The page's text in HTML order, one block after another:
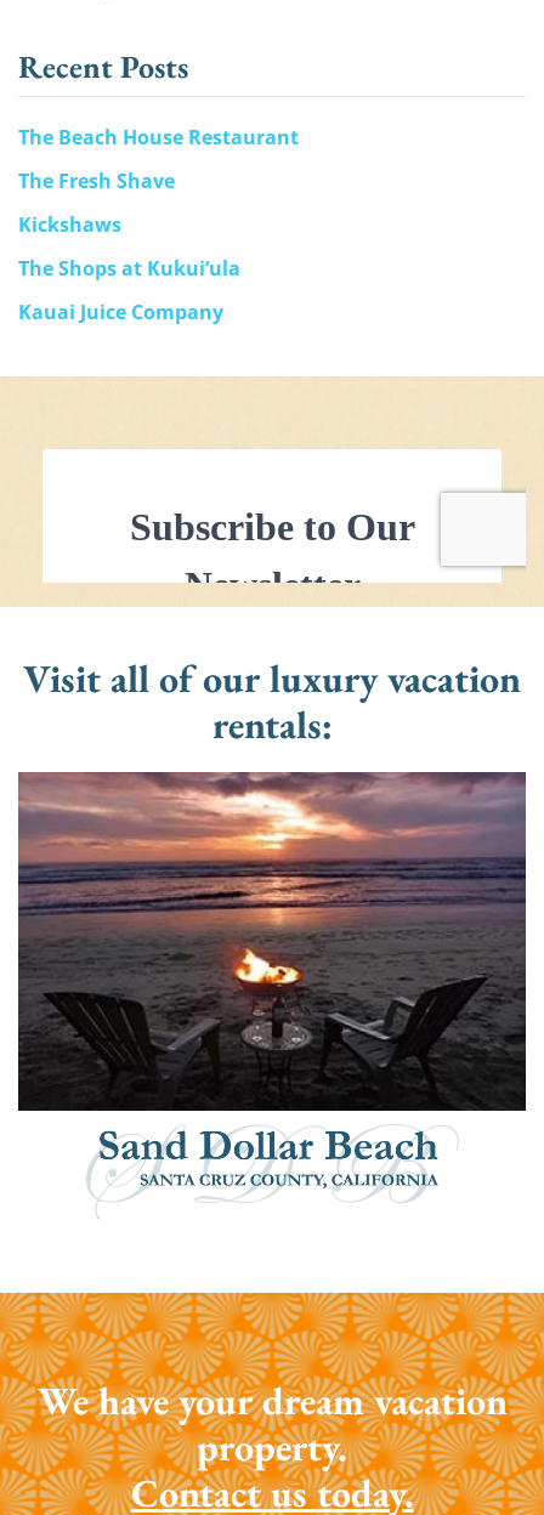
Recent Posts
The Beach House Restaurant
The Fresh Shave
Kickshaws
The Shops at Kukui’ula
Kauai Juice Company
Visit all of our luxury vacation
rentals:
We have your dream vacation
property.
Contact us today.